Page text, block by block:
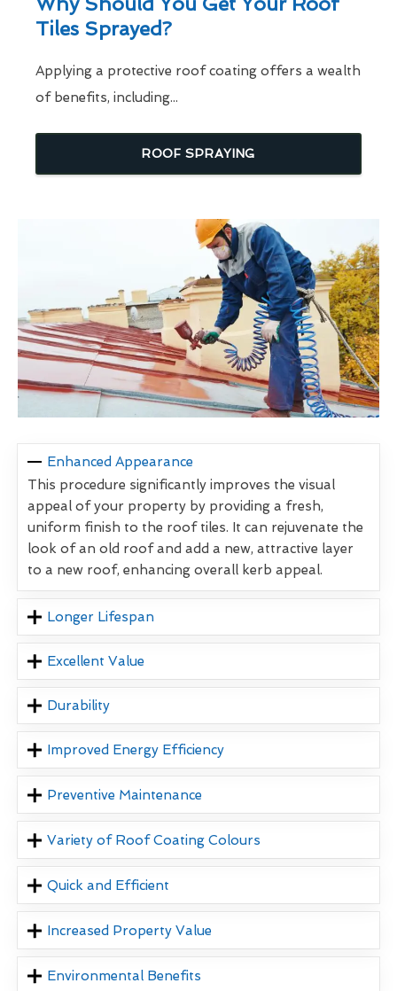
Tiles Sprayed?
Applying a protective roof coating offers a wealth
of benefits, including...
ROOF SPRAYING
Enhanced Appearance
This procedure significantly improves the visual
appeal of your property by providing a fresh,
uniform finish to the roof tiles. It can rejuvenate the
look of an old roof and add a new, attractive layer
to a new roof, enhancing overall kerb appeal.
Longer Lifespan
Excellent Value
Durability
Improved Energy Efficiency
Preventive Maintenance
Variety of Roof Coating Colours
Quick and Efficient
Increased Property Value
Environmental Benefits